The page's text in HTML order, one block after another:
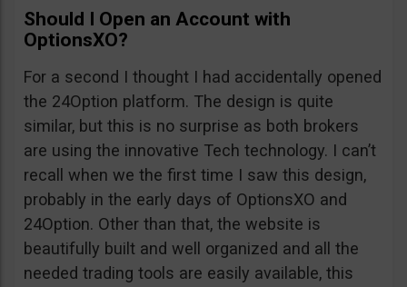
Should I Open an Account with
OptionsXO?
For a second I thought I had accidentally opened
the 24Option platform. The design is quite
similar, but this is no surprise as both brokers
are using the innovative Tech technology. I can’t
recall when we the first time I saw this design,
probably in the early days of OptionsXO and
24Option. Other than that, the website is
beautifully built and well organized and all the
needed trading tools are easily available, this